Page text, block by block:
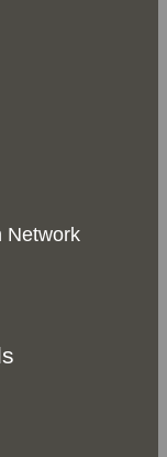
Network